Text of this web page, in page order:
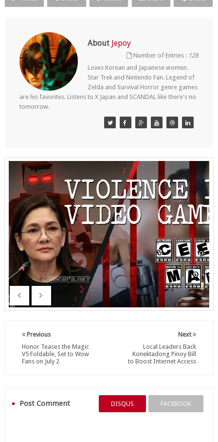
About Jepoy
Number of Entries : 128
Loves Korean and Japanese women.
Star Trek and Nintendo Fan. Legend of
Zelda and Survival Horror genre games
are his favorites. Listens to X Japan and SCANDAL like there's no
tomorrow.
Next
Local Leaders Back
Konektadong Pinoy Bill
to Boost Internet Access
Previous
Honor Teases the Magic
V5 Foldable, Set to Wow
Fans on July 2
Post Comment DISQUS FACEBOOK